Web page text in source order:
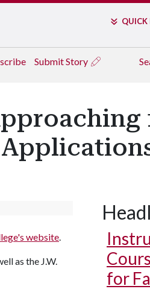
QUICK
Submit Story
website.
as the J.W.
for